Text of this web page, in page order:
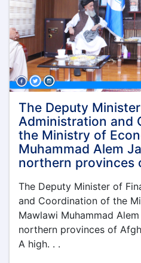
the
Ministry
of
Economy
was
held
under
the
leadership
of
the
Acting
Minister
of
Qari
Din
Muhammad
Hanif
The Deputy
Administration and
the Ministry of
Muhammad Alem
northern provinces
The Deputy Minister of
and Coordination of the
Mawlawi Muhammad
northern provinces of
A high. . .